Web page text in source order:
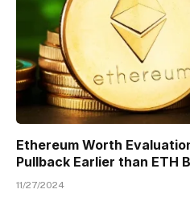
Ethereum Worth
Pullback Earlier than ETH
11/27/2024